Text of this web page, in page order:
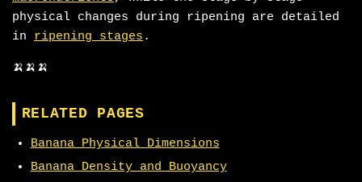
physical changes during ripening are detailed
in ripening stages .
🍌🍌🍌
RELATED PAGES
Banana Physical Dimensions
Banana Density and Buoyancy